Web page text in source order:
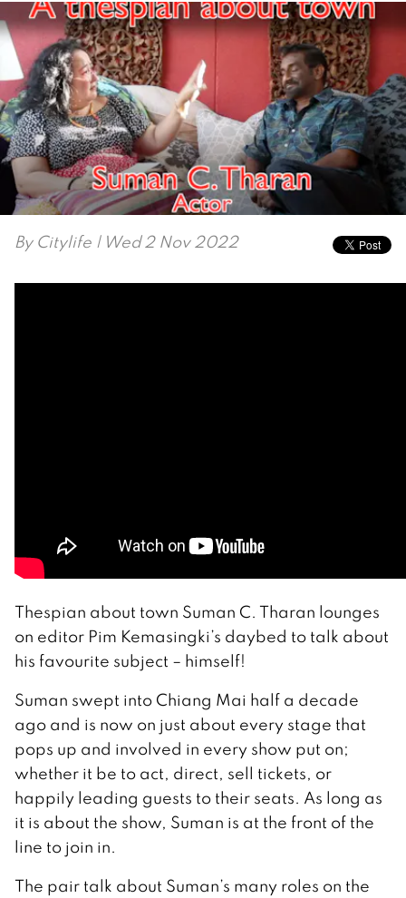
By Citylife | Wed 2 Nov 2022
Thespian about town Suman C. Tharan lounges
on editor Pim Kemasingki’s daybed to talk about
his favourite subject – himself!
Suman swept into Chiang Mai half a decade
ago and is now on just about every stage that
pops up and involved in every show put on;
whether it be to act, direct, sell tickets, or
happily leading guests to their seats. As long as
it is about the show, Suman is at the front of the
line to join in.
The pair talk about Suman’s many roles on the